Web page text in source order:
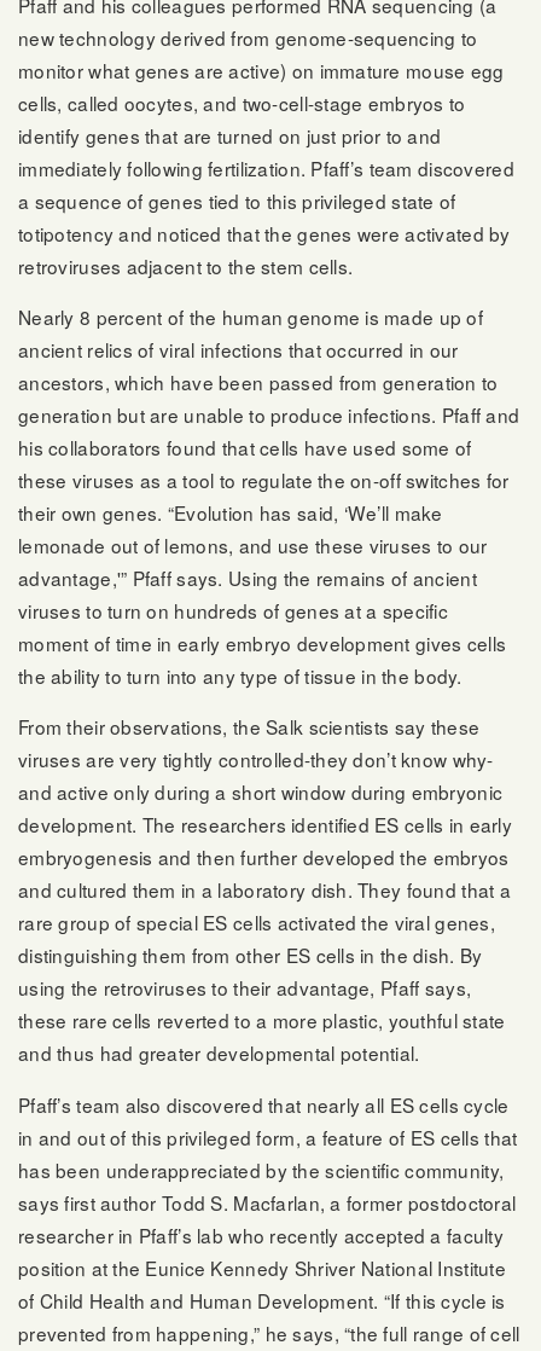
new technology derived from genome-sequencing to
monitor what genes are active) on immature mouse egg
cells, called oocytes, and two-cell-stage embryos to
identify genes that are turned on just prior to and
immediately following fertilization. Pfaff’s team discovered
a sequence of genes tied to this privileged state of
totipotency and noticed that the genes were activated by
retroviruses adjacent to the stem cells.
Nearly 8 percent of the human genome is made up of
ancient relics of viral infections that occurred in our
ancestors, which have been passed from generation to
generation but are unable to produce infections. Pfaff and
his collaborators found that cells have used some of
these viruses as a tool to regulate the on-off switches for
their own genes. “Evolution has said, ‘We’ll make
lemonade out of lemons, and use these viruses to our
advantage,'” Pfaff says. Using the remains of ancient
viruses to turn on hundreds of genes at a specific
moment of time in early embryo development gives cells
the ability to turn into any type of tissue in the body.
From their observations, the Salk scientists say these
viruses are very tightly controlled-they don’t know why-
and active only during a short window during embryonic
development. The researchers identified ES cells in early
embryogenesis and then further developed the embryos
and cultured them in a laboratory dish. They found that a
rare group of special ES cells activated the viral genes,
distinguishing them from other ES cells in the dish. By
using the retroviruses to their advantage, Pfaff says,
these rare cells reverted to a more plastic, youthful state
and thus had greater developmental potential.
Pfaff’s team also discovered that nearly all ES cells cycle
in and out of this privileged form, a feature of ES cells that
has been underappreciated by the scientific community,
says first author Todd S. Macfarlan, a former postdoctoral
researcher in Pfaff’s lab who recently accepted a faculty
position at the Eunice Kennedy Shriver National Institute
of Child Health and Human Development. “If this cycle is
prevented from happening,” he says, “the full range of cell